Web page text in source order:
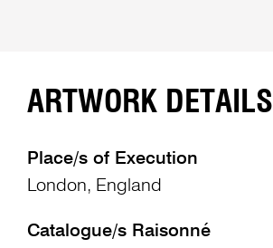
ARTWORK DETAILS
Place/s of Execution
London, England
Catalogue/s Raisonné